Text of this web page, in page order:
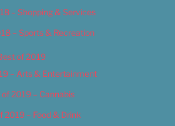
– Shopping & Services
– Sports & Recreation
of 2019
– Arts & Entertainment
of 2019 – Cannabis
2019 – Food & Drink